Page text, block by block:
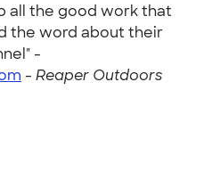
all the good work that
the word about their
-
- Reaper Outdoors